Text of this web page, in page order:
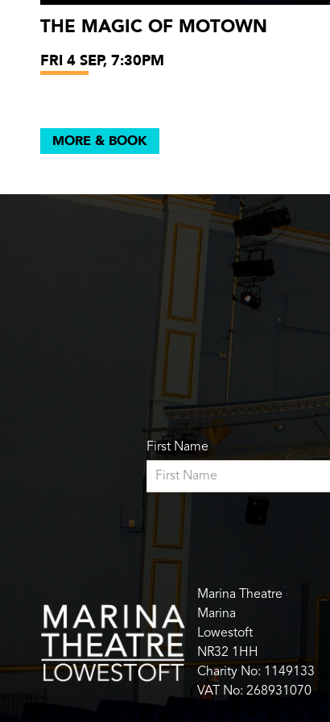
THE MAGIC OF MOTOWN
FRI 4 SEP, 7:30PM
MORE & BOOK
First Name
Marina Theatre
Marina
Lowestoft
NR32 1HH
Charity No: 1149133
VAT No: 268931070